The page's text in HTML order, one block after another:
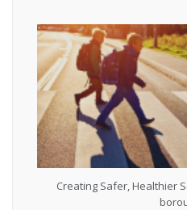
Creating Safer, Healthier